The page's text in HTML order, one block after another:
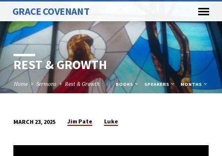
GRACE COVENANT
REST & GROWTH
Home Sermons Rest & Growth BOOKS SPEAKERS MONTHS
&
MARCH 23, 2025 Jim Pate Luke